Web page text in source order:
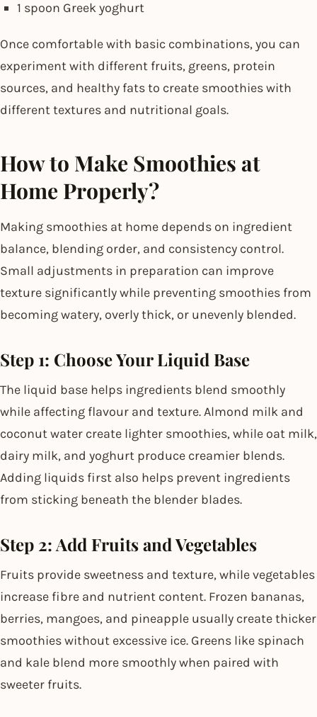
1 spoon Greek yoghurt
Once comfortable with basic combinations, you can
experiment with different fruits, greens, protein
sources, and healthy fats to create smoothies with
different textures and nutritional goals.
How to Make Smoothies at
Home Properly?
Making smoothies at home depends on ingredient
balance, blending order, and consistency control.
Small adjustments in preparation can improve
texture significantly while preventing smoothies from
becoming watery, overly thick, or unevenly blended.
Step 1: Choose Your Liquid Base
The liquid base helps ingredients blend smoothly
while affecting flavour and texture. Almond milk and
coconut water create lighter smoothies, while oat milk,
dairy milk, and yoghurt produce creamier blends.
Adding liquids first also helps prevent ingredients
from sticking beneath the blender blades.
Step 2: Add Fruits and Vegetables
Fruits provide sweetness and texture, while vegetables
increase fibre and nutrient content. Frozen bananas,
berries, mangoes, and pineapple usually create thicker
smoothies without excessive ice. Greens like spinach
and kale blend more smoothly when paired with
sweeter fruits.